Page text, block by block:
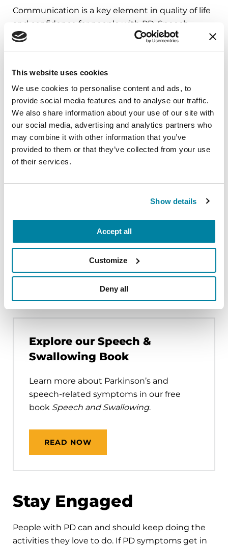
This website uses cookies
We use cookies to personalise content and ads, to
provide social media features and to analyse our traffic.
We also share information about your use of our site with
our social media, advertising and analytics partners who
may combine it with other information that you’ve
provided to them or that they’ve collected from your use
of their services.
Show details
Accept all
Customize
Deny all
Communication is a key element in quality of life
and confidence for people with PD. Speech
disorders can progressively diminish quality of life
for a person with PD. A speech-language
a baseline speech evaluation and speech therapy,
the more likely he or she will be able to maintain
effective communication skills as the disease
progresses.
Speech and Voice Disorders in
Therapist
Explore our Speech &
Swallowing Book
Learn more about Parkinson’s and
speech-related symptoms in our free
book Speech and Swallowing.
READ NOW
Stay Engaged
People with PD can and should keep doing the
activities they love to do. If PD symptoms get in